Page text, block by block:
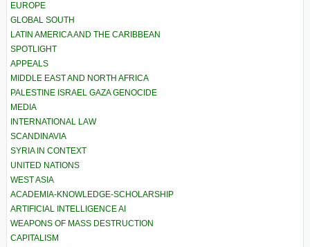
EUROPE
GLOBAL SOUTH
LATIN AMERICA AND THE CARIBBEAN
SPOTLIGHT
APPEALS
MIDDLE EAST AND NORTH AFRICA
PALESTINE ISRAEL GAZA GENOCIDE
MEDIA
INTERNATIONAL LAW
SCANDINAVIA
SYRIA IN CONTEXT
UNITED NATIONS
WEST ASIA
ACADEMIA-KNOWLEDGE-SCHOLARSHIP
ARTIFICIAL INTELLIGENCE AI
WEAPONS OF MASS DESTRUCTION
CAPITALISM